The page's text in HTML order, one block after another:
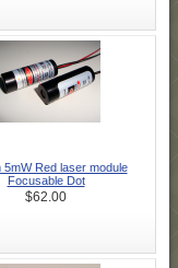
5mW Red laser module
Focusable Dot
$62.00